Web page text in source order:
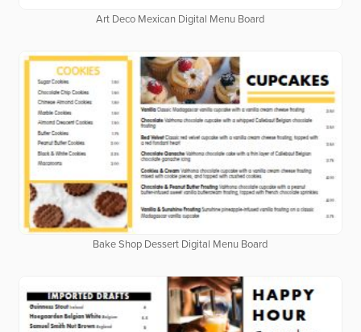
Art Deco Mexican Digital Menu Board
Bake Shop Dessert Digital Menu Board